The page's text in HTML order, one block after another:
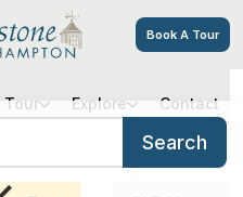
Book A Tour
Directions
Tour Explore Contact
Search
Caregiver
2021